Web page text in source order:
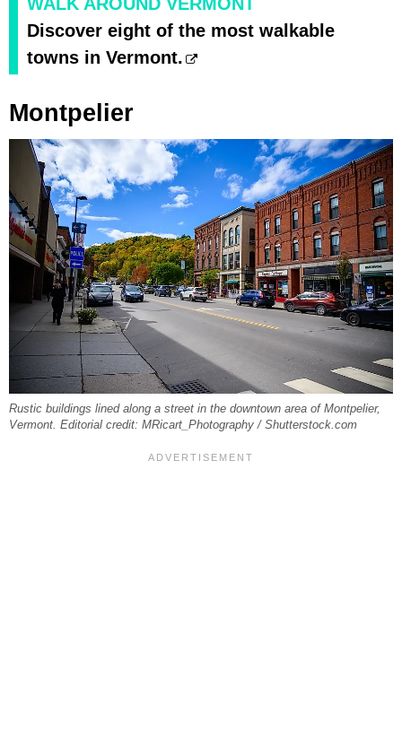
Discover eight of the most walkable
towns in Vermont.
Montpelier
Rustic buildings lined along a street in the downtown area of Montpelier,
Vermont. Editorial credit: MRicart_Photography / Shutterstock.com